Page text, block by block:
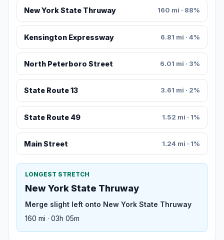
New York State Thruway 160 mi · 88%
Kensington Expressway 6.81 mi · 4%
North Peterboro Street 6.01 mi · 3%
State Route 13 3.61 mi · 2%
State Route 49 1.52 mi · 1%
Main Street 1.24 mi · 1%
LONGEST STRETCH
New York State Thruway
Merge slight left onto New York State Thruway
160 mi · 03h 05m